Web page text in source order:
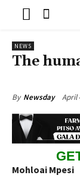
NEWS
The
By Newsday April
Mohloai Mpesi